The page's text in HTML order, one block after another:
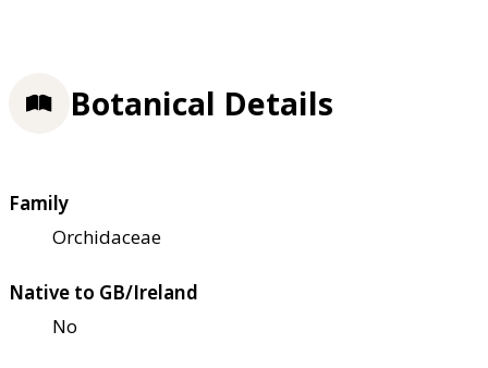
Botanical Details
Family
Orchidaceae
Native to GB/Ireland
No